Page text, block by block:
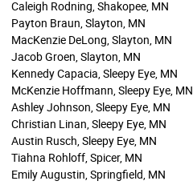
Caleigh Rodning, Shakopee, MN
Payton Braun, Slayton, MN
MacKenzie DeLong, Slayton, MN
Jacob Groen, Slayton, MN
Kennedy Capacia, Sleepy Eye, MN
McKenzie Hoffmann, Sleepy Eye, MN
Ashley Johnson, Sleepy Eye, MN
Christian Linan, Sleepy Eye, MN
Austin Rusch, Sleepy Eye, MN
Tiahna Rohloff, Spicer, MN
Emily Augustin, Springfield, MN